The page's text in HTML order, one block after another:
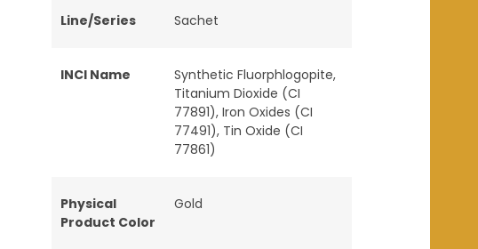
Line/Series Sachet
INCI Name
Synthetic Fluorphlogopite,
Titanium Dioxide (CI
77891), Iron Oxides (CI
77491), Tin Oxide (CI
77861)
Physical
Product Color
Gold